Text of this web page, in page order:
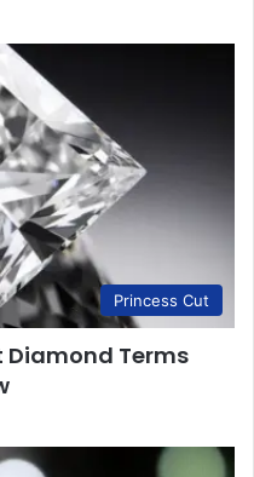
Princess Cut
Diamond Terms